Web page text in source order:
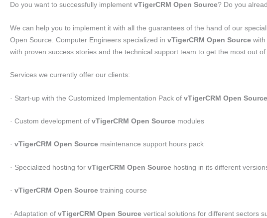
Do you want to successfully implement vTigerCRM Open Source? Do you
We can help you to implement it with all the guarantees of the hand of our
Open Source. Computer Engineers specialized in vTigerCRM Open Source
with proven success stories and the technical support team to get the most out
Services we currently offer our clients:
· Start-up with the Customized Implementation Pack of vTigerCRM Open Source
· Custom development of vTigerCRM Open Source modules
· vTigerCRM Open Source maintenance support hours pack
· Specialized hosting for vTigerCRM Open Source hosting in its different
· vTigerCRM Open Source training course
· Adaptation of vTigerCRM Open Source vertical solutions for different sectors